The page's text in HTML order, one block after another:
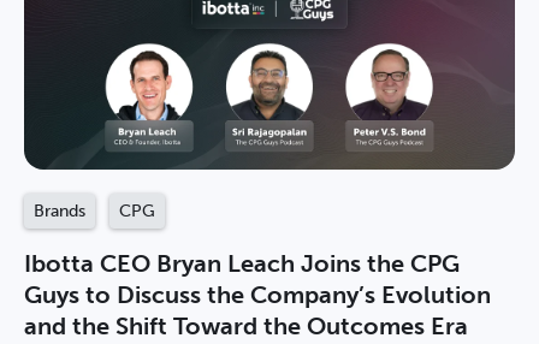
Brands CPG
Ibotta CEO Bryan Leach Joins the CPG
Guys to Discuss the Company’s Evolution
and the Shift Toward the Outcomes Era